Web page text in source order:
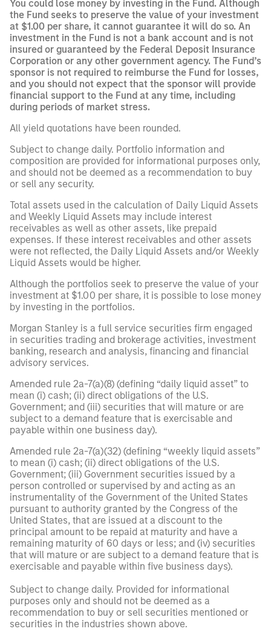
You could lose money by investing in the Fund. Although
the Fund seeks to preserve the value of your investment
at $1.00 per share, it cannot guarantee it will do so. An
investment in the Fund is not a bank account and is not
insured or guaranteed by the Federal Deposit Insurance
Corporation or any other government agency. The Fund’s
sponsor is not required to reimburse the Fund for losses,
and you should not expect that the sponsor will provide
financial support to the Fund at any time, including
during periods of market stress.
All yield quotations have been rounded.
Subject to change daily. Portfolio information and
composition are provided for informational purposes only,
and should not be deemed as a recommendation to buy
or sell any security.
Total assets used in the calculation of Daily Liquid Assets
and Weekly Liquid Assets may include interest
receivables as well as other assets, like prepaid
expenses. If these interest receivables and other assets
were not reflected, the Daily Liquid Assets and/or Weekly
Liquid Assets would be higher.
Although the portfolios seek to preserve the value of your
investment at $1.00 per share, it is possible to lose money
by investing in the portfolios.
Morgan Stanley is a full service securities firm engaged
in securities trading and brokerage activities, investment
banking, research and analysis, financing and financial
advisory services.
Amended rule 2a-7(a)(8) (defining “daily liquid asset” to
mean (i) cash; (ii) direct obligations of the U.S.
Government; and (iii) securities that will mature or are
subject to a demand feature that is exercisable and
payable within one business day).
Amended rule 2a-7(a)(32) (defining “weekly liquid assets”
to mean (i) cash; (ii) direct obligations of the U.S.
Government; (iii) Government securities issued by a
person controlled or supervised by and acting as an
instrumentality of the Government of the United States
pursuant to authority granted by the Congress of the
United States, that are issued at a discount to the
principal amount to be repaid at maturity and have a
remaining maturity of 60 days or less; and (iv) securities
that will mature or are subject to a demand feature that is
exercisable and payable within five business days).
Subject to change daily. Provided for informational
purposes only and should not be deemed as a
recommendation to buy or sell securities mentioned or
securities in the industries shown above.